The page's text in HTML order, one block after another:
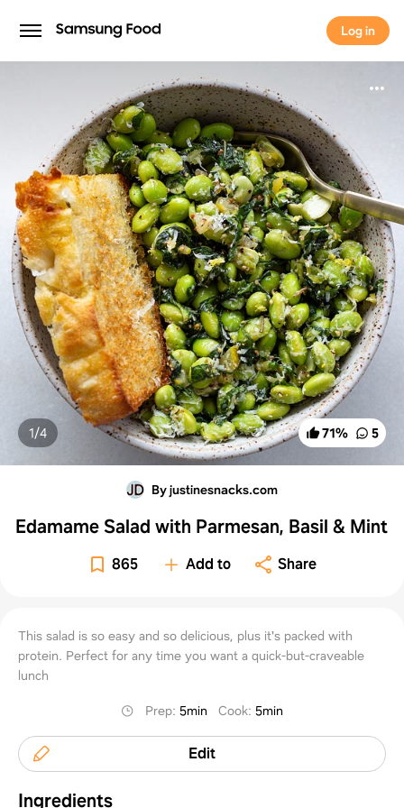
Log in
Log in
71% 5
1/4
By justinesnacks.com
Edamame Salad with Parmesan, Basil & Mint
865 Add to Share
This salad is so easy and so delicious, plus it's packed with
protein. Perfect for any time you want a quick-but-craveable
lunch
Prep:5min Cook:5min
Edit
Ingredients